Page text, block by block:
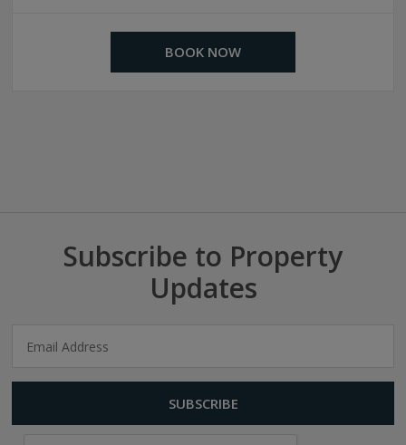
BOOK NOW
Subscribe to Property
Updates